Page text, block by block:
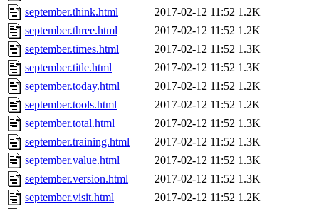
september.think.html
2017-02-12 11:52 1.2K
september.three.html
2017-02-12 11:52 1.2K
september.times.html
2017-02-12 11:52 1.3K
september.title.html
2017-02-12 11:52 1.3K
september.today.html
2017-02-12 11:52 1.2K
september.tools.html
2017-02-12 11:52 1.2K
september.total.html
2017-02-12 11:52 1.3K
september.training.html
2017-02-12 11:52 1.3K
september.value.html
2017-02-12 11:52 1.3K
september.version.html
2017-02-12 11:52 1.3K
september.visit.html
2017-02-12 11:52 1.2K